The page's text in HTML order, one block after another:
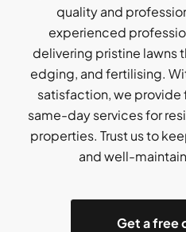
quality and
experienced
delivering pristine lawns
edging, and fertilising.
satisfaction, we provide
same-day services for
properties. Trust us to
and well-
Get a free